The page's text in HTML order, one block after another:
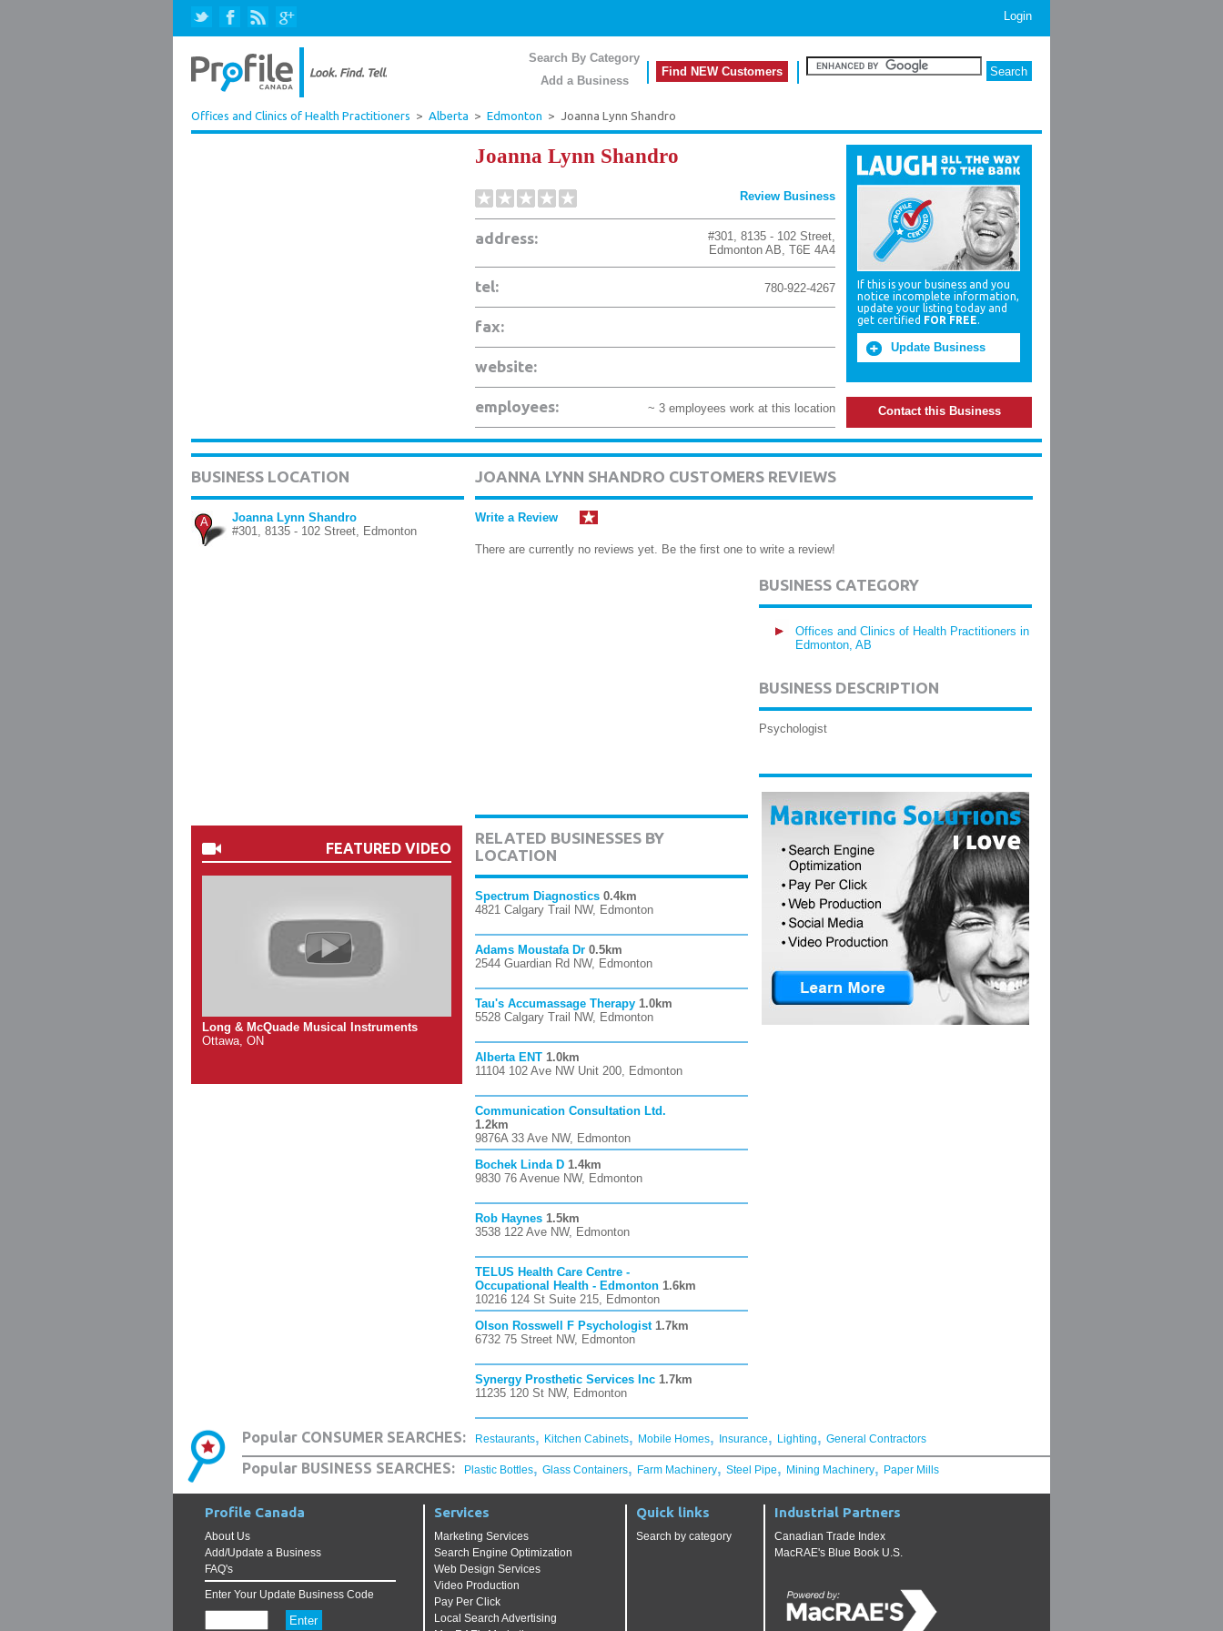
Login
Search By Category
Add a Business
Find NEW Customers
Offices and Clinics of Health Practitioners > Alberta > Edmonton > Joanna Lynn Shandro
Joanna Lynn Shandro
Review Business
address: #301, 8135 - 102 Street,
Edmonton AB, T6E 4A4
tel: 780-922-4267
fax:
website:
employees: ~ 3 employees work at this location
If this is your business and you
notice incomplete information,
update your listing today and
get certified FOR FREE.
Update Business
Contact this Business
BUSINESS LOCATION
A
Joanna Lynn Shandro
#301, 8135 - 102 Street, Edmonton
FEATURED VIDEO
Long & McQuade Musical Instruments
Ottawa, ON
JOANNA LYNN SHANDRO CUSTOMERS REVIEWS
Write a Review
There are currently no reviews yet. Be the first one to write a review!
RELATED BUSINESSES BY
LOCATION
Spectrum Diagnostics 0.4km
4821 Calgary Trail NW, Edmonton
Adams Moustafa Dr 0.5km
2544 Guardian Rd NW, Edmonton
Tau's Accumassage Therapy 1.0km
5528 Calgary Trail NW, Edmonton
Alberta ENT 1.0km
11104 102 Ave NW Unit 200, Edmonton
Communication Consultation Ltd.
1.2km
9876A 33 Ave NW, Edmonton
Bochek Linda D 1.4km
9830 76 Avenue NW, Edmonton
Rob Haynes 1.5km
3538 122 Ave NW, Edmonton
TELUS Health Care Centre -
Occupational Health - Edmonton 1.6km
10216 124 St Suite 215, Edmonton
Olson Rosswell F Psychologist 1.7km
6732 75 Street NW, Edmonton
Synergy Prosthetic Services Inc 1.7km
11235 120 St NW, Edmonton
BUSINESS CATEGORY
Offices and Clinics of Health Practitioners in
Edmonton, AB
BUSINESS DESCRIPTION
Psychologist
Popular CONSUMER SEARCHES: Restaurants, Kitchen Cabinets, Mobile Homes, Insurance, Lighting, General Contractors
Popular BUSINESS SEARCHES: Plastic Bottles, Glass Containers, Farm Machinery, Steel Pipe, Mining Machinery, Paper Mills
Profile Canada
About Us
Add/Update a Business
FAQ's
Enter Your Update Business Code
Services
Marketing Services
Search Engine Optimization
Web Design Services
Video Production
Pay Per Click
Local Search Advertising
Quick links
Search by category
Industrial Partners
Canadian Trade Index
MacRAE's Blue Book U.S.